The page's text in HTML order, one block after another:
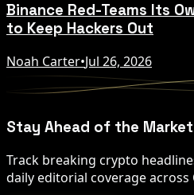
Binance Red-Teams Its
to Keep Hackers Out
Noah Carter•Jul 26, 2026
Stay Ahead of the Market
Track breaking crypto
daily editorial coverage across